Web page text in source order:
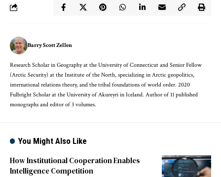
Barry Scott Zellen
Research Scholar in Geography at the University of Connecticut and Senior Fellow
(Arctic Security) at the Institute of the North, specializing in Arctic geopolitics,
international relations theory, and the tribal foundations of world order. 2020
Fulbright Scholar at the University of Akureyri in Iceland. Author of 11 published
monographs and editor of 3 volumes.
You Might Also Like
How Institutional Cooperation Enables
Intelligence Competition